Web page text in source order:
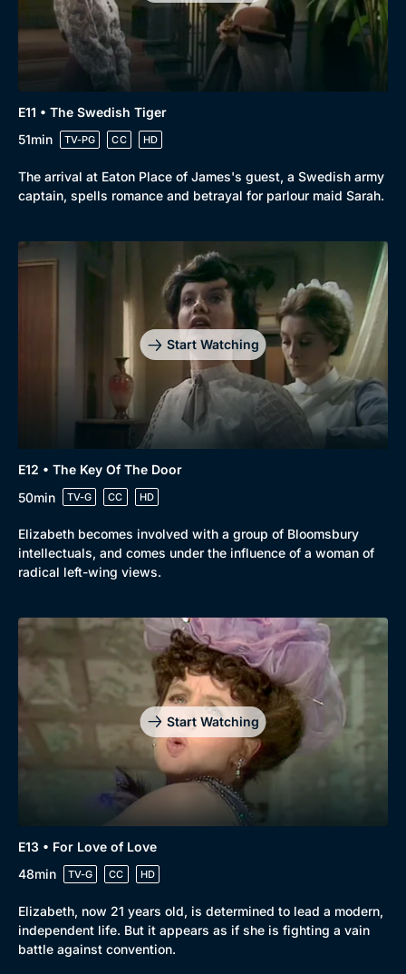
E11 • The Swedish Tiger
51min
TV-PG CC HD
The arrival at Eaton Place of James's guest, a Swedish army
captain, spells romance and betrayal for parlour maid Sarah.
Start Watching
E12 • The Key Of The Door
50min
TV-G CC HD
Elizabeth becomes involved with a group of Bloomsbury
intellectuals, and comes under the influence of a woman of
radical left-wing views.
Start Watching
E13 • For Love of Love
48min
TV-G CC HD
Elizabeth, now 21 years old, is determined to lead a modern,
independent life. But it appears as if she is fighting a vain
battle against convention.